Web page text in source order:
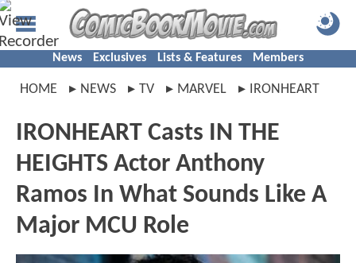
News Exclusives Lists & Features Members
HOME NEWS TV MARVEL IRONHEART
IRONHEART Casts IN THE
HEIGHTS Actor Anthony
Ramos In What Sounds Like A
Major MCU Role